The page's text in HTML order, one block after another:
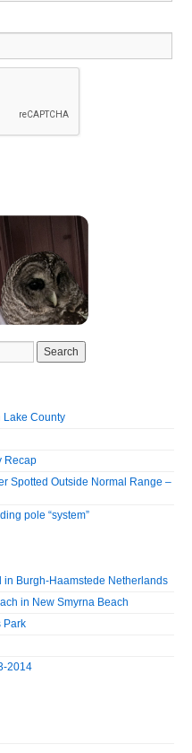
Lake County
Recap
Spotted Outside Normal Range –
pole “system”
Burgh-Haamstede Netherlands
in New Smyrna Beach
Park
2014